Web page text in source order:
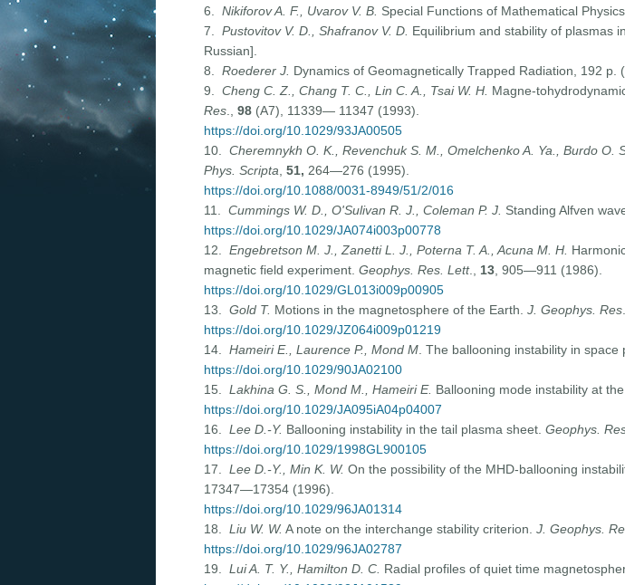
6. Nikiforov A. F., Uvarov V. B. Special Functions of Mathematical
7. Pustovitov V. D., Shafranov V. D. Equilibrium and stability of plasmas
Russian].
8. Roederer J. Dynamics of Geomagnetically Trapped Radiation, 192 p.
9. Cheng C.Z., Chang T. C., Lin C.A., Tsai W. H. Magne-
Res., 98(A7), 11339— 11347 (1993).
https://doi.org/10.1029/93JA00505
10. Cheremnykh O. K., Revenchuk S. M., Omelchenko A. Ya., Burdo O.
Phys. Scripta, 51, 264—276 (1995).
https://doi.org/10.1088/0031-8949/51/2/016
11. Cummings W. D., O'Sulivan R. J., Coleman P. J. Standing Alfven
https://doi.org/10.1029/JA074i003p00778
12. Engebretson M. J., Zanetti L. J., Poterna T. A., Acuna M. H.
magnetic field experiment. Geophys. Res. Lett., 13, 905—911 (1986).
https://doi.org/10.1029/GL013i009p00905
13. Gold T. Motions in the magnetosphere of the Earth. J. Geophys. Res
https://doi.org/10.1029/JZ064i009p01219
14. Hameiri E., Laurence P., Mond M. The ballooning instability in space
https://doi.org/10.1029/90JA02100
15. Lakhina G. S., Mond M., Hameiri E. Ballooning mode instability at
https://doi.org/10.1029/JA095iA04p04007
16. Lee D.-Y. Ballooning instability in the tail plasma sheet. Geophys.
https://doi.org/10.1029/1998GL900105
17. Lee D.-Y., Min K. W. On the possibility of the MHD-ballooning
17347—17354 (1996).
https://doi.org/10.1029/96JA01314
18. Liu W. W. A note on the interchange stability criterion. J. Geophys.
https://doi.org/10.1029/96JA02787
19. Lui A. T. Y., Hamilton D. C. Radial profiles of quiet time